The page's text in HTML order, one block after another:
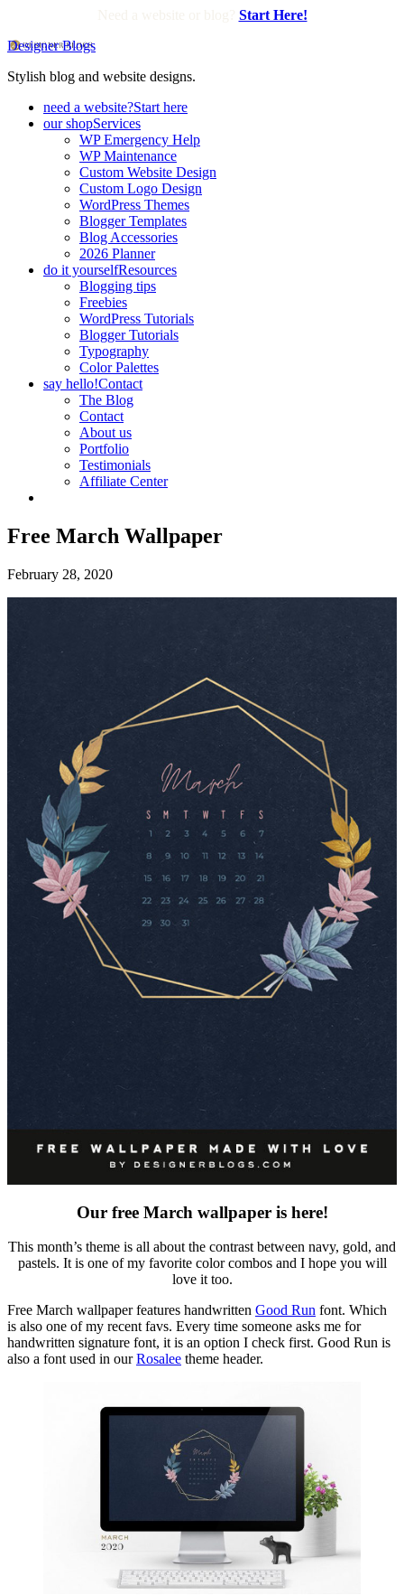
Start Here!
Designer Blogs
Stylish blog and website designs.
need a website?Start here
our shopServices
WP Emergency Help
WP Maintenance
Custom Website Design
Custom Logo Design
WordPress Themes
Blogger Templates
Blog Accessories
2026 Planner
do it yourselfResources
Blogging tips
Freebies
WordPress Tutorials
Blogger Tutorials
Typography
Color Palettes
say hello!Contact
The Blog
Contact
About us
Portfolio
Testimonials
Affiliate Center
Free March Wallpaper
February 28, 2020
Our free March wallpaper is here!
This month’s theme is all about the contrast between navy, gold, and
pastels. It is one of my favorite color combos and I hope you will
love it too.
Free March wallpaper features handwritten Good Run font. Which
is also one of my recent favs. Every time someone asks me for
handwritten signature font, it is an option I check first. Good Run is
also a font used in ourRosalee theme header.